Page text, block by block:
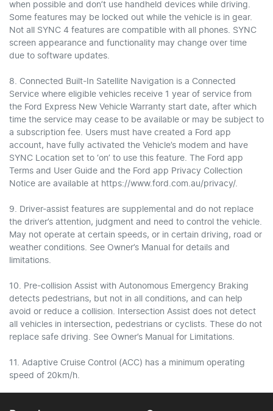
when possible and don’t use handheld devices while driving.
Some features may be locked out while the vehicle is in gear.
Not all SYNC 4 features are compatible with all phones. SYNC
screen appearance and functionality may change over time
due to software updates.
8. Connected Built-In Satellite Navigation is a Connected
Service where eligible vehicles receive 1 year of service from
the Ford Express New Vehicle Warranty start date, after which
time the service may cease to be available or may be subject to
a subscription fee. Users must have created a Ford app
account, have fully activated the Vehicle’s modem and have
SYNC Location set to ‘on’ to use this feature. The Ford app
Terms and User Guide and the Ford app Privacy Collection
Notice are available at https://www.ford.com.au/privacy/.
9. Driver-assist features are supplemental and do not replace
the driver’s attention, judgment and need to control the vehicle.
May not operate at certain speeds, or in certain driving, road or
weather conditions. See Owner’s Manual for details and
limitations.
10. Pre-collision Assist with Autonomous Emergency Braking
detects pedestrians, but not in all conditions, and can help
avoid or reduce a collision. Intersection Assist does not detect
all vehicles in intersection, pedestrians or cyclists. These do not
replace safe driving. See Owner’s Manual for Limitations.
11. Adaptive Cruise Control (ACC) has a minimum operating
speed of 20km/h.